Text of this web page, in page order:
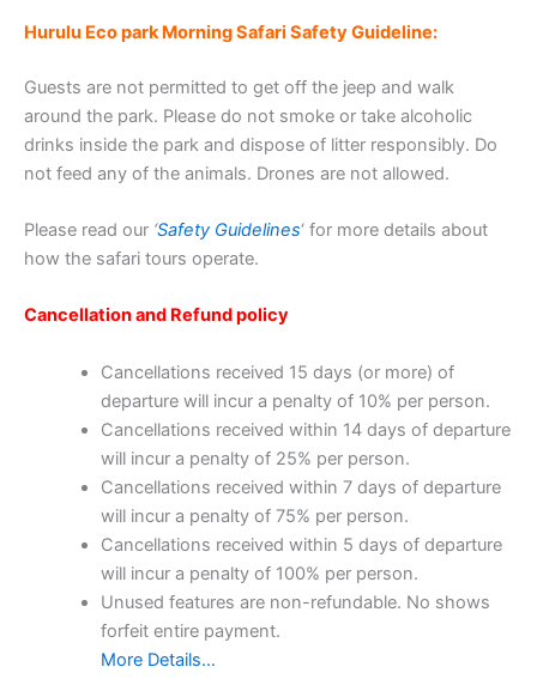
Hurulu Eco park Morning Safari Safety Guideline:
Guests are not permitted to get off the jeep and walk
around the park. Please do not smoke or take alcoholic
drinks inside the park and dispose of litter responsibly. Do
not feed any of the animals. Drones are not allowed.
Please read our ‘Safety Guidelines‘ for more details about
how the safari tours operate.
Cancellation and Refund policy
Cancellations received 15 days (or more) of
departure will incur a penalty of 10% per person.
Cancellations received within 14 days of departure
will incur a penalty of 25% per person.
Cancellations received within 7 days of departure
will incur a penalty of 75% per person.
Cancellations received within 5 days of departure
will incur a penalty of 100% per person.
Unused features are non-refundable. No shows
forfeit entire payment.
More Details…